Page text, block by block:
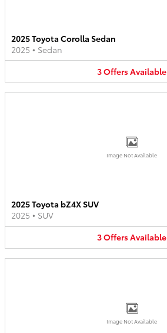
2025 Toyota Corolla Sedan
2025 • Sedan
3OffersAvailable
Image Not Available
2025 Toyota bZ4X SUV
2025 • SUV
3OffersAvailable
Image Not Available